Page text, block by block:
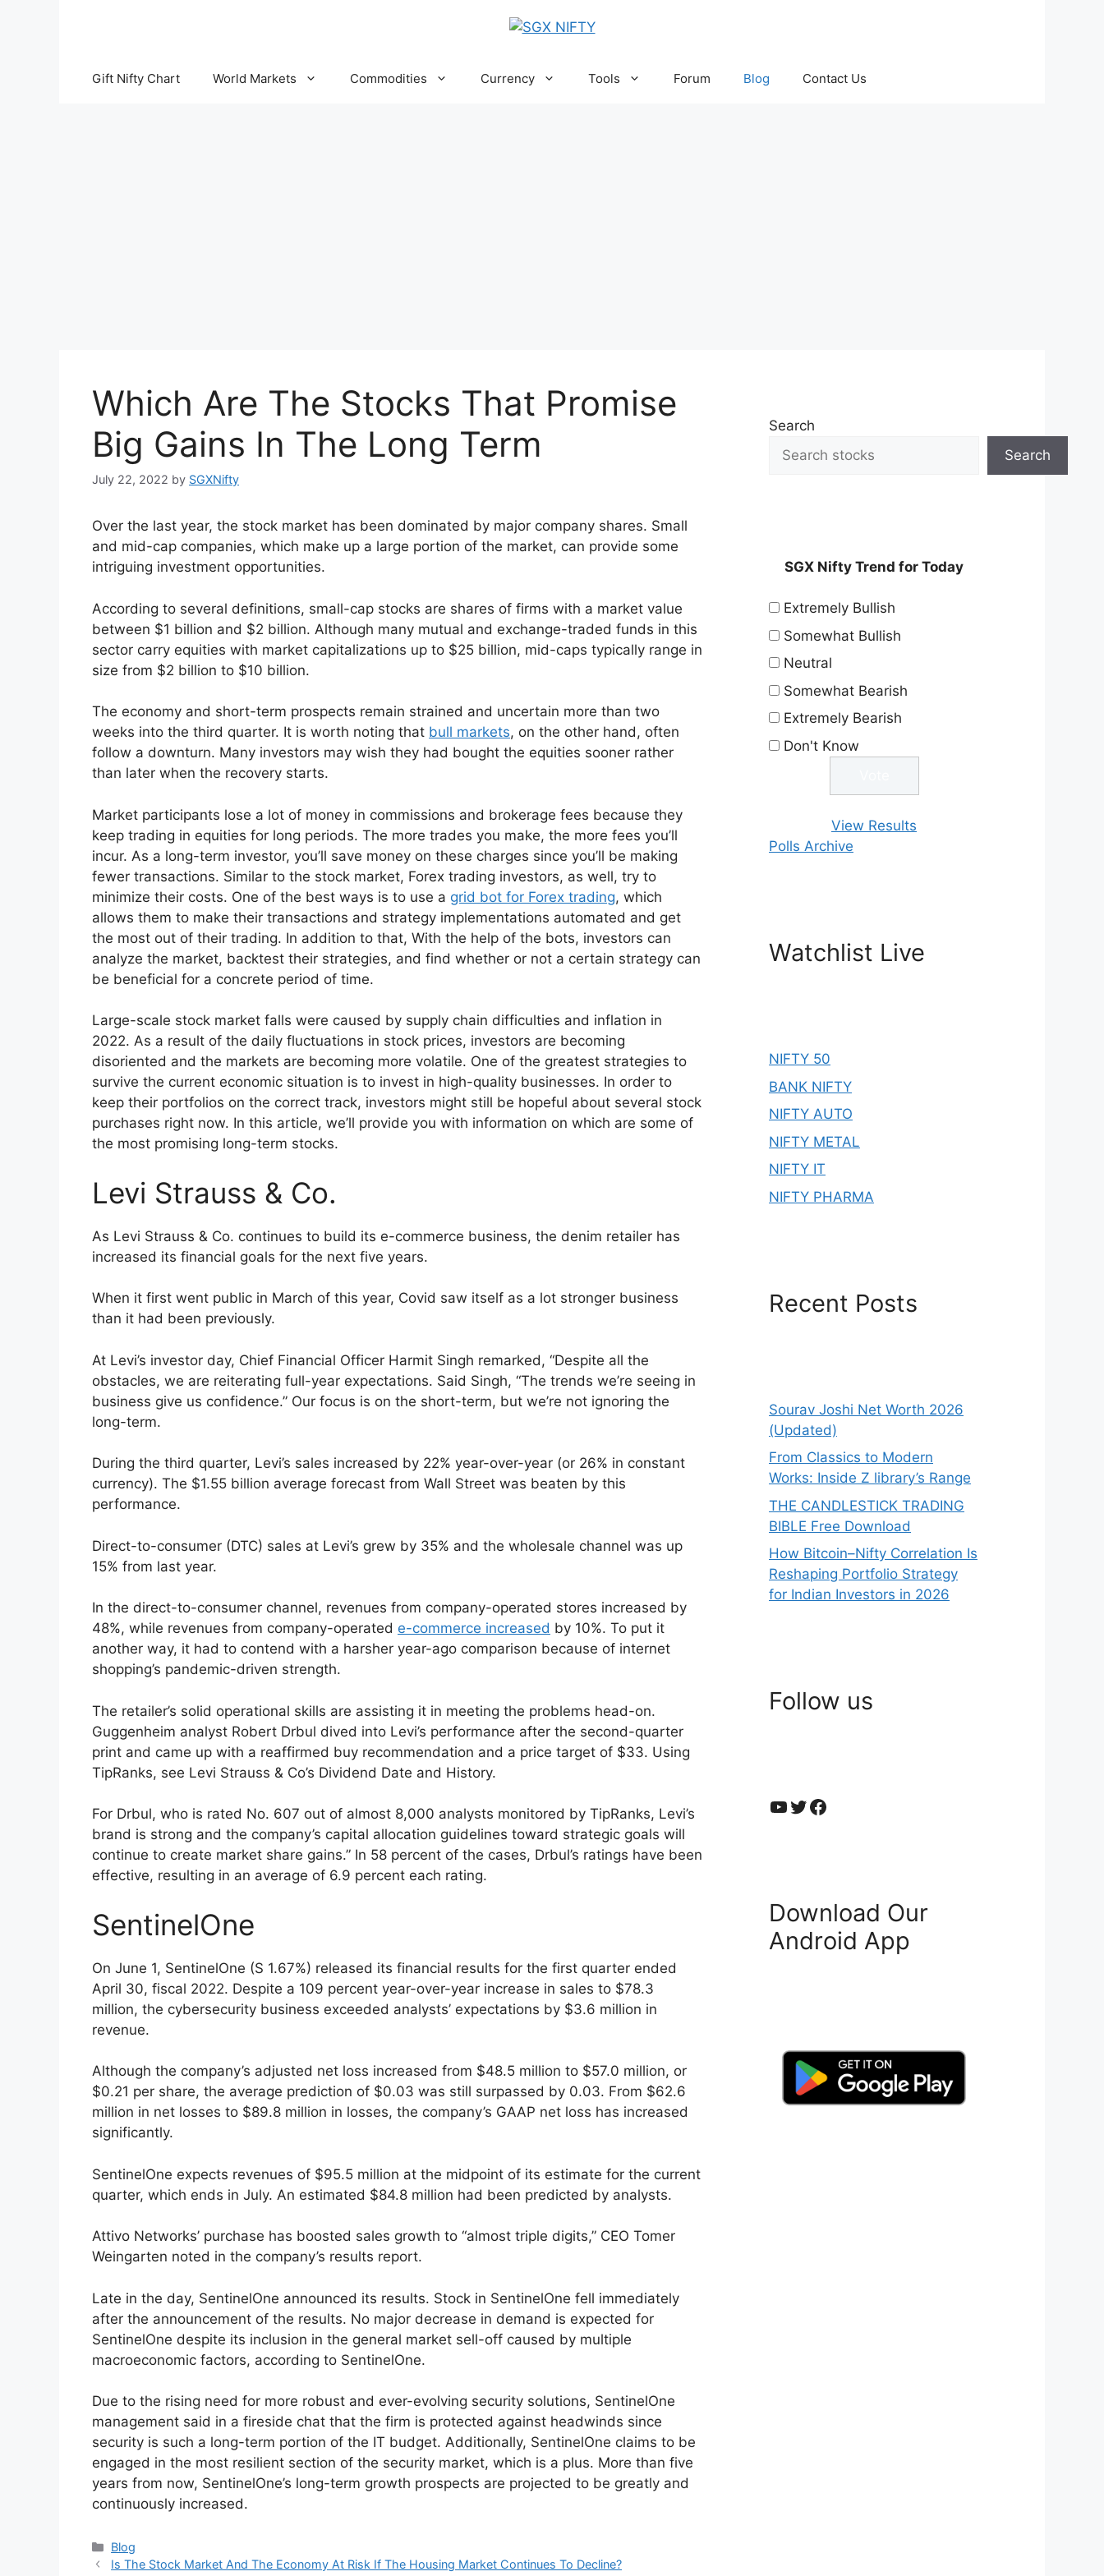
Gift Nifty Chart World Markets Commodities Currency Tools Forum Blog Contact Us
Which Are The Stocks That Promise
Big Gains In The Long Term
July 22, 2022 by SGXNifty
Over the last year, the stock market has been dominated by major company shares. Small
and mid-cap companies, which make up a large portion of the market, can provide some
intriguing investment opportunities.
According to several definitions, small-cap stocks are shares of firms with a market value
between $1 billion and $2 billion. Although many mutual and exchange-traded funds in this
sector carry equities with market capitalizations up to $25 billion, mid-caps typically range in
size from $2 billion to $10 billion.
The economy and short-term prospects remain strained and uncertain more than two
weeks into the third quarter. It is worth noting that bull markets, on the other hand, often
follow a downturn. Many investors may wish they had bought the equities sooner rather
than later when the recovery starts.
Market participants lose a lot of money in commissions and brokerage fees because they
keep trading in equities for long periods. The more trades you make, the more fees you’ll
incur. As a long-term investor, you’ll save money on these charges since you’ll be making
fewer transactions. Similar to the stock market, Forex trading investors, as well, try to
minimize their costs. One of the best ways is to use a grid bot for Forex trading, which
allows them to make their transactions and strategy implementations automated and get
the most out of their trading. In addition to that, With the help of the bots, investors can
analyze the market, backtest their strategies, and find whether or not a certain strategy can
be beneficial for a concrete period of time.
Large-scale stock market falls were caused by supply chain difficulties and inflation in
2022. As a result of the daily fluctuations in stock prices, investors are becoming
disoriented and the markets are becoming more volatile. One of the greatest strategies to
survive the current economic situation is to invest in high-quality businesses. In order to
keep their portfolios on the correct track, investors might still be hopeful about several stock
purchases right now. In this article, we’ll provide you with information on which are some of
the most promising long-term stocks.
Levi Strauss & Co.
As Levi Strauss & Co. continues to build its e-commerce business, the denim retailer has
increased its financial goals for the next five years.
When it first went public in March of this year, Covid saw itself as a lot stronger business
than it had been previously.
At Levi’s investor day, Chief Financial Officer Harmit Singh remarked, “Despite all the
obstacles, we are reiterating full-year expectations. Said Singh, “The trends we’re seeing in
business give us confidence.” Our focus is on the short-term, but we’re not ignoring the
long-term.
During the third quarter, Levi’s sales increased by 22% year-over-year (or 26% in constant
currency). The $1.55 billion average forecast from Wall Street was beaten by this
performance.
Direct-to-consumer (DTC) sales at Levi’s grew by 35% and the wholesale channel was up
15% from last year.
In the direct-to-consumer channel, revenues from company-operated stores increased by
48%, while revenues from company-operated e-commerce increased by 10%. To put it
another way, it had to contend with a harsher year-ago comparison because of internet
shopping’s pandemic-driven strength.
The retailer’s solid operational skills are assisting it in meeting the problems head-on.
Guggenheim analyst Robert Drbul dived into Levi’s performance after the second-quarter
print and came up with a reaffirmed buy recommendation and a price target of $33. Using
TipRanks, see Levi Strauss & Co’s Dividend Date and History.
For Drbul, who is rated No. 607 out of almost 8,000 analysts monitored by TipRanks, Levi’s
brand is strong and the company’s capital allocation guidelines toward strategic goals will
continue to create market share gains.” In 58 percent of the cases, Drbul’s ratings have been
effective, resulting in an average of 6.9 percent each rating.
SentinelOne
On June 1, SentinelOne (S 1.67%) released its financial results for the first quarter ended
April 30, fiscal 2022. Despite a 109 percent year-over-year increase in sales to $78.3
million, the cybersecurity business exceeded analysts’ expectations by $3.6 million in
revenue.
Although the company’s adjusted net loss increased from $48.5 million to $57.0 million, or
$0.21 per share, the average prediction of $0.03 was still surpassed by 0.03. From $62.6
million in net losses to $89.8 million in losses, the company’s GAAP net loss has increased
significantly.
SentinelOne expects revenues of $95.5 million at the midpoint of its estimate for the current
quarter, which ends in July. An estimated $84.8 million had been predicted by analysts.
Attivo Networks’ purchase has boosted sales growth to “almost triple digits,” CEO Tomer
Weingarten noted in the company’s results report.
Late in the day, SentinelOne announced its results. Stock in SentinelOne fell immediately
after the announcement of the results. No major decrease in demand is expected for
SentinelOne despite its inclusion in the general market sell-off caused by multiple
macroeconomic factors, according to SentinelOne.
Due to the rising need for more robust and ever-evolving security solutions, SentinelOne
management said in a fireside chat that the firm is protected against headwinds since
security is such a long-term portion of the IT budget. Additionally, SentinelOne claims to be
engaged in the most resilient section of the security market, which is a plus. More than five
years from now, SentinelOne’s long-term growth prospects are projected to be greatly and
continuously increased.
Categories
Blog
Is The Stock Market And The Economy At Risk If The Housing Market Continues To Decline?
Search
Search
SGX Nifty Trend for Today
Extremely Bullish
Somewhat Bullish
Neutral
Somewhat Bearish
Extremely Bearish
Don't Know
View Results
Polls Archive
Watchlist Live
NIFTY 50
BANK NIFTY
NIFTY AUTO
NIFTY METAL
NIFTY IT
NIFTY PHARMA
Recent Posts
Sourav Joshi Net Worth 2026
(Updated)
From Classics to Modern
Works: Inside Z library’s Range
THE CANDLESTICK TRADING
BIBLE Free Download
How Bitcoin–Nifty Correlation Is
Reshaping Portfolio Strategy
for Indian Investors in 2026
Follow us
YouTube
Twitter
Facebook
Download Our
Android App